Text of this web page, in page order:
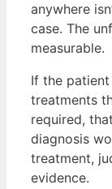
anywhere
case. The
measurable.
If the
treatments
required,
diagnosis
treatment,
evidence.